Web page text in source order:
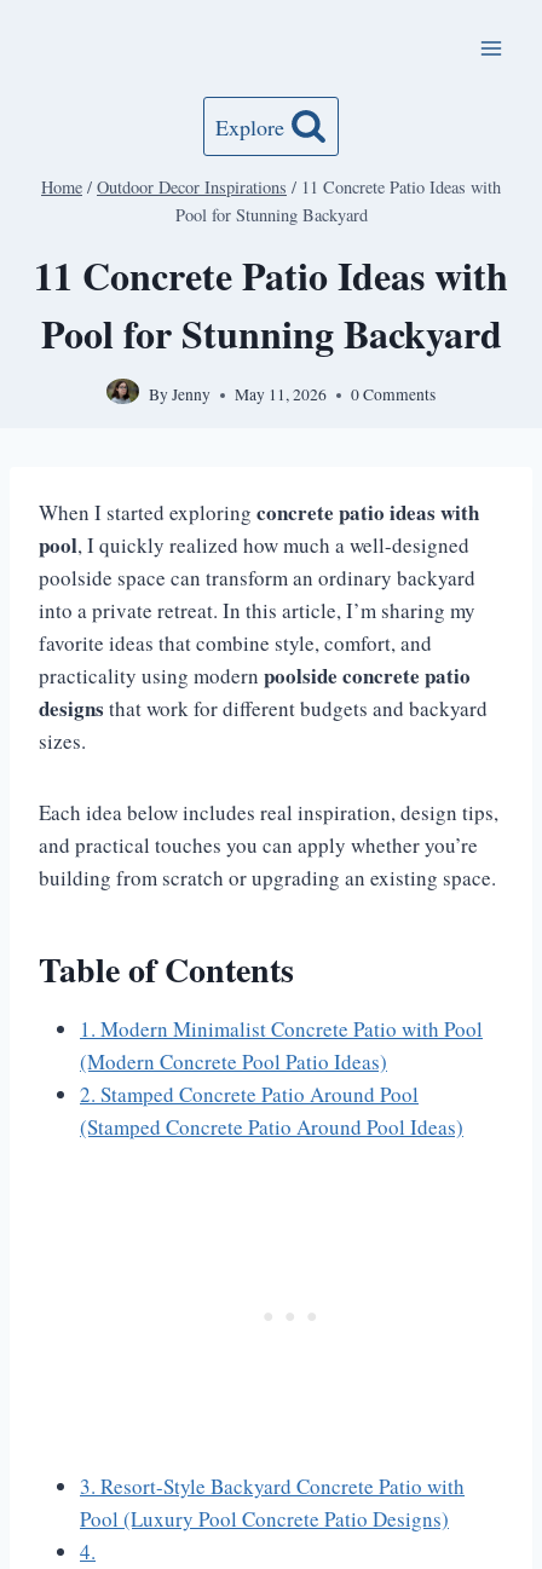
Explore
Home / Outdoor Decor Inspirations / 11 Concrete Patio Ideas with
Pool for Stunning Backyard
11 Concrete Patio Ideas with
Pool for Stunning Backyard
ByJenny May 11, 2026 0 Comments
When I started exploring concrete patio ideas with
pool, I quickly realized how much a well-designed
poolside space can transform an ordinary backyard
into a private retreat. In this article, I’m sharing my
favorite ideas that combine style, comfort, and
practicality using modern poolside concrete patio
designs that work for different budgets and backyard
sizes.
Each idea below includes real inspiration, design tips,
and practical touches you can apply whether you’re
building from scratch or upgrading an existing space.
Table of Contents
1. Modern Minimalist Concrete Patio with Pool
(Modern Concrete Pool Patio Ideas)
2. Stamped Concrete Patio Around Pool
(Stamped Concrete Patio Around Pool Ideas)
3. Resort-Style Backyard Concrete Patio with
Pool (Luxury Pool Concrete Patio Designs)
4.